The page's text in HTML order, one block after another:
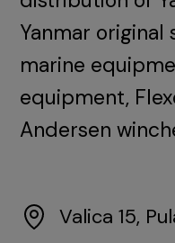
Yanmar original
marine
equipment,
Andersen
Valica 15,